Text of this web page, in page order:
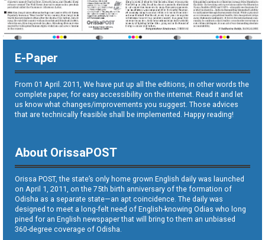
E-Paper
From 01 April. 2011, We have put up all the editions, in other words the
complete paper, for easy accessibility on the internet. Read it and let
us know what changes/improvements you suggest. Those advices
that are technically feasible shall be implemented. Happy reading!
About OrissaPOST
Orissa POST, the state’s only home grown English daily was launched
on April 1, 2011, on the 75th birth anniversary of the formation of
Odisha as a separate state—an apt coincidence. The daily was
designed to meet a long-felt need of English-knowing Odias who long
pined for an English newspaper that will bring to them an unbiased
360-degree coverage of Odisha.